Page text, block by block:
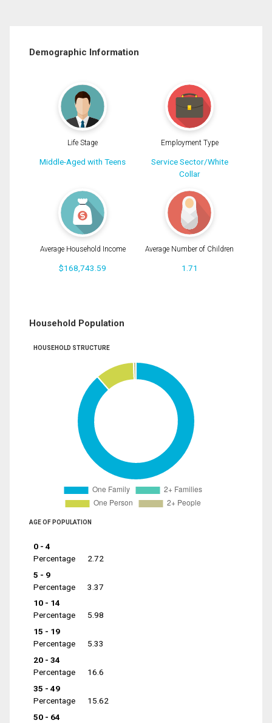
Demographic Information
Life Stage
Middle-Aged with Teens
Employment Type
Service Sector/White
Collar
Average Household Income
$168,743.59
Average Number of Children
1.71
Household Population
HOUSEHOLD STRUCTURE
AGE OF POPULATION
0 - 4
Percentage
2.72
5 - 9
Percentage
3.37
10 - 14
Percentage
5.98
15 - 19
Percentage
5.33
20 - 34
Percentage
16.6
35 - 49
Percentage
15.62
50 - 64